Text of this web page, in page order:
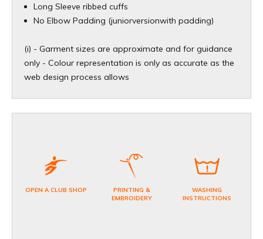
Long Sleeve ribbed cuffs
No Elbow Padding (juniorversionwith padding)
(i) - Garment sizes are approximate and for guidance
only - Colour representation is only as accurate as the
web design process allows
OPEN A CLUB SHOP
PRINTING &
EMBROIDERY
WASHING
INSTRUCTIONS